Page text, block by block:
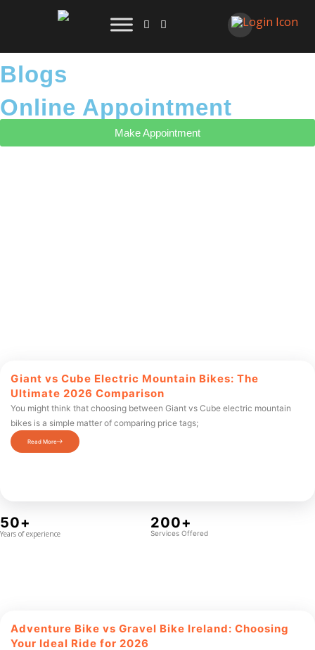
Blogs
Online Appointment
Make Appointment
Giant vs Cube Electric Mountain Bikes: The
Ultimate 2026 Comparison
You might think that choosing between Giant vs Cube electric mountain
bikes is a simple matter of comparing price tags;
Read More
50+
Years of experience
200+
Services Offered
Adventure Bike vs Gravel Bike Ireland: Choosing
Your Ideal Ride for 2026